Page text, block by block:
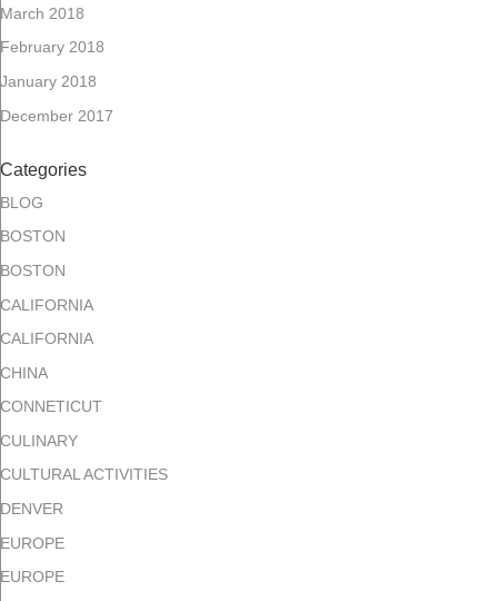
March 2018
February 2018
January 2018
December 2017
Categories
BLOG
BOSTON
BOSTON
CALIFORNIA
CALIFORNIA
CHINA
CONNETICUT
CULINARY
CULTURAL ACTIVITIES
DENVER
EUROPE
EUROPE